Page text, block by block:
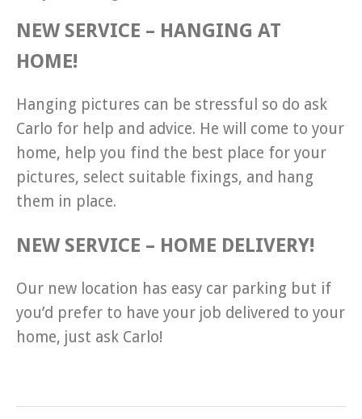
NEW SERVICE – HANGING AT
HOME!
Hanging pictures can be stressful so do ask
Carlo for help and advice. He will come to your
home, help you find the best place for your
pictures, select suitable fixings, and hang
them in place.
NEW SERVICE – HOME DELIVERY!
Our new location has easy car parking but if
you’d prefer to have your job delivered to your
home, just ask Carlo!